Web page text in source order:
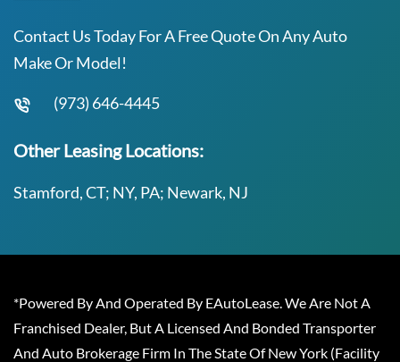
Contact Us Today For A Free Quote On Any Auto
Make Or Model!
(973) 646-4445
Other Leasing Locations:
Stamford, CT; NY, PA; Newark, NJ
*Powered By And Operated By EAutoLease. We Are Not A
Franchised Dealer, But A Licensed And Bonded Transporter
And Auto Brokerage Firm In The State Of New York (Facility